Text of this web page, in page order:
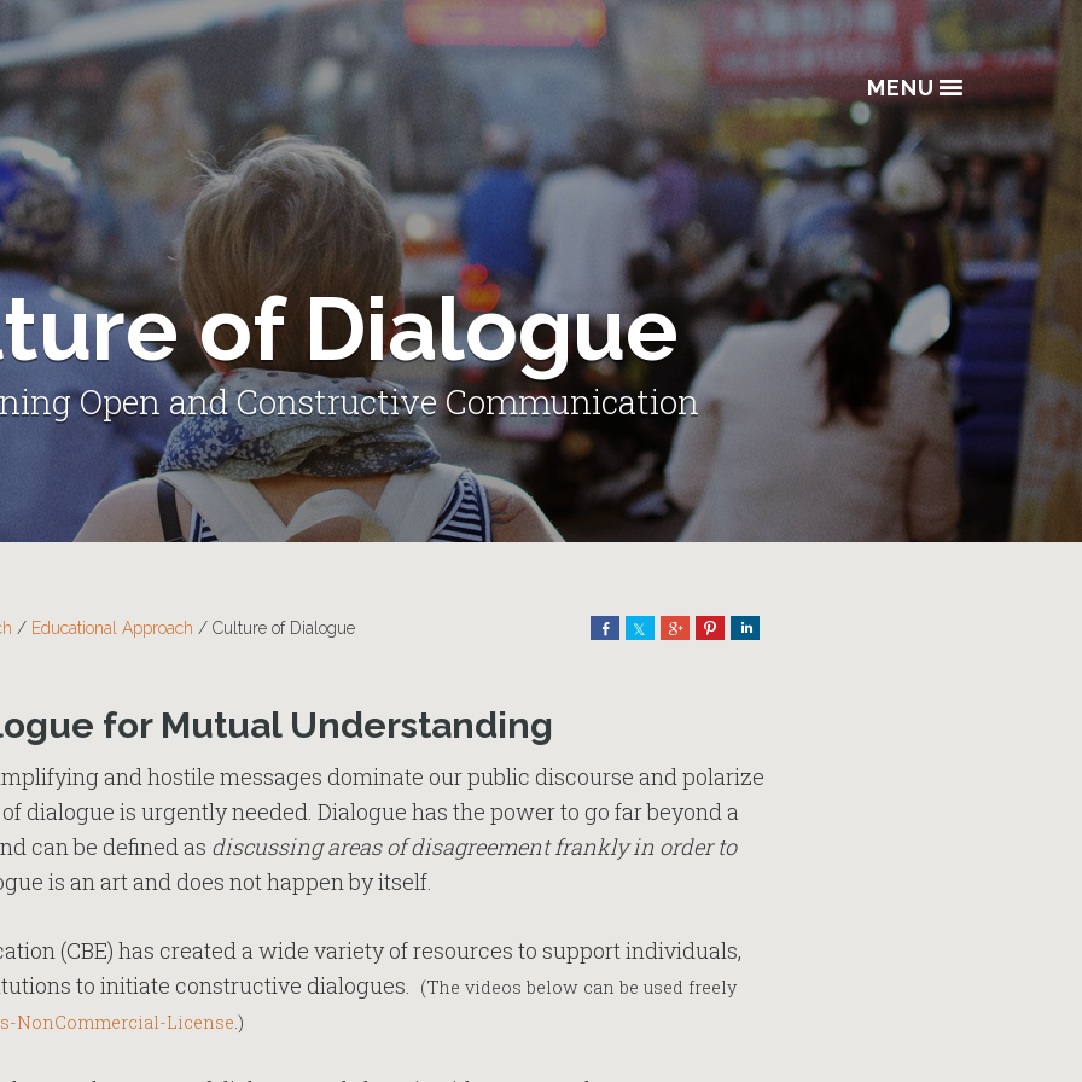
MENU
of Dialogue
Open and Constructive Communication
/ Educational Approach / Culture of Dialogue Share Share Share Pin
for Mutual Understanding
and hostile messages dominate our public discourse and polarize
dialogue is urgently needed. Dialogue has the power to go far beyond a
can be defined as discussing areas of disagreement frankly in order to
is an art and does not happen by itself.
(CBE) has created a wide variety of resources to support individuals,
to initiate constructive dialogues. (The videos below can be used freely
NonCommercial-License.)